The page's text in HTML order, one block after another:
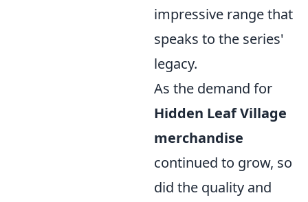
impressive range that
speaks to the series'
legacy.
As the demand for
Hidden Leaf Village
merchandise
continued to grow, so
did the quality and